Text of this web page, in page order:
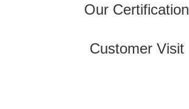
Our Certification
Customer Visit